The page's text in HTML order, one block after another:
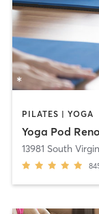
PILATES | YOGA
Yoga Pod Reno
13981 South